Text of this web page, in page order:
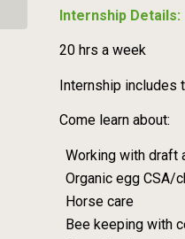
Internship Details:
20 hrs a week
Internship includes
Come learn about:
Working with draft
Organic egg CSA/
Horse care
Bee keeping with